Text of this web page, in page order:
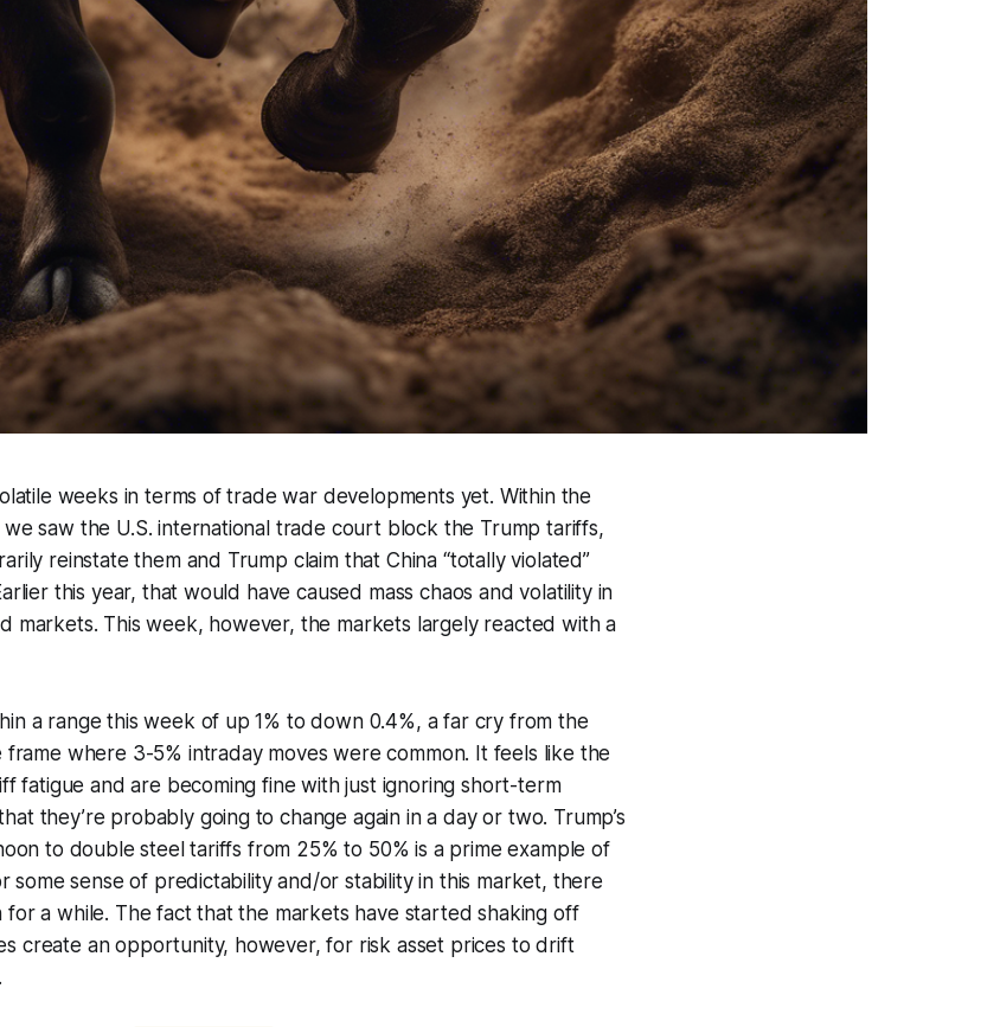
weeks in terms of trade war developments yet. Within the
saw the U.S. international trade court block the Trump tariffs,
reinstate them and Trump claim that China “totally violated”
this year, that would have caused mass chaos and volatility in
markets. This week, however, the markets largely reacted with a
a range this week of up 1% to down 0.4%, a far cry from the
frame where 3-5% intraday moves were common. It feels like the
fatigue and are becoming fine with just ignoring short-term
they’re probably going to change again in a day or two. Trump’s
to double steel tariffs from 25% to 50% is a prime example of
some sense of predictability and/or stability in this market, there
for a while. The fact that the markets have started shaking off
create an opportunity, however, for risk asset prices to drift